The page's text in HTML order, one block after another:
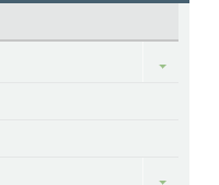
Toggle
Toggle